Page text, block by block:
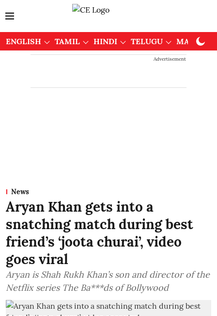
ENGLISH TAMIL HINDI TELUGU
Advertisement
News
Aryan Khan gets into a
snatching match during best
friend’s ‘joota churai’, video
goes viral
Aryan is Shah Rukh Khan’s son and director of the
Netflix series The Ba***ds of Bollywood